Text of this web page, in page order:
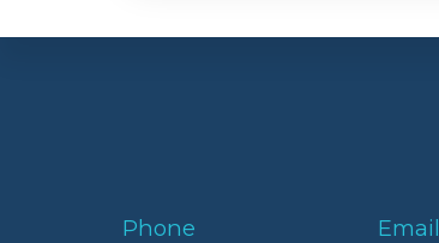
Phone Email